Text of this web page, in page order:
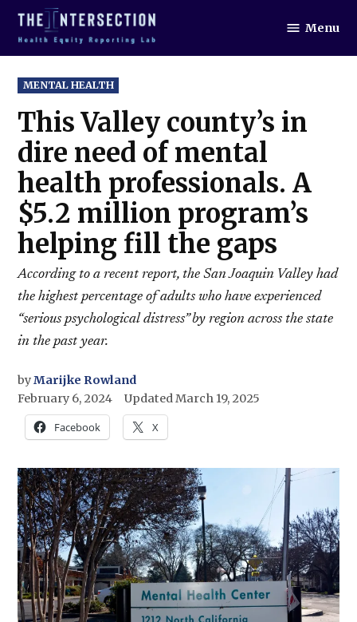
Skip
content
Intersection
Menu
POSTED
IN
MENTAL HEALTH
This Valley county’s in
dire need of mental
health professionals. A
$5.2 million program’s
helping fill the gaps
According to a recent report, the San Joaquin Valley had
the highest percentage of adults who have experienced
“serious psychological distress” by region across the state
in the past year.
byMarijke Rowland
February 6, 2024
UpdatedMarch 19, 2025
Facebook
X